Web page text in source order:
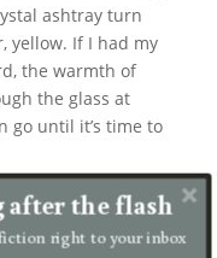
ashtray turn
yellow. If I had my
the warmth of
the glass at
go until it’s time to
boots, but he
black, with a
the flash
right to your inbox